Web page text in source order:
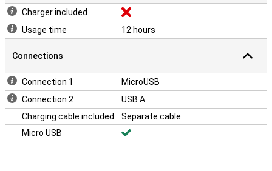
Charger included
Usage time
12 hours
Connections
Connection 1
MicroUSB
Connection 2
USB A
Charging cable included
Separate cable
Micro USB